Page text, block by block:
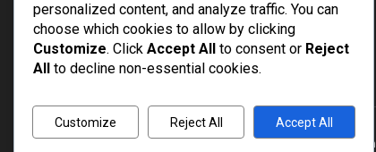
Brands Bloom
personalized content, and analyze traffic. You can
choose which cookies to allow by clicking
Customize. Click Accept All to consent or Reject
All
to decline non-essential cookies.
Customize Reject All Accept All